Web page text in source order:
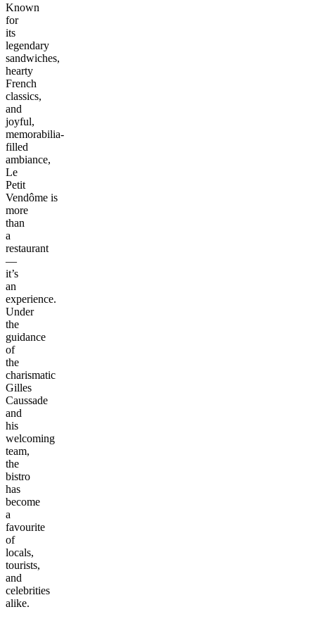
Known
for
its
legendary
sandwiches,
hearty
French
classics,
and
joyful,
memorabilia-
filled
ambiance,
Le
Petit
Vendôme is
more
than
a
restaurant
—
it’s
an
experience.
Under
the
guidance
of
the
charismatic
Gilles
Caussade
and
his
welcoming
team,
the
bistro
has
become
a
favourite
of
locals,
tourists,
and
celebrities
alike.